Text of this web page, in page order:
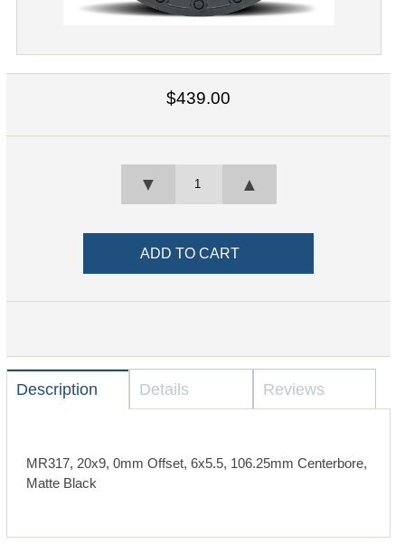
$439.00
▲
▼
Description Details Reviews
MR317, 20x9, 0mm Offset, 6x5.5, 106.25mm Centerbore,
Matte Black